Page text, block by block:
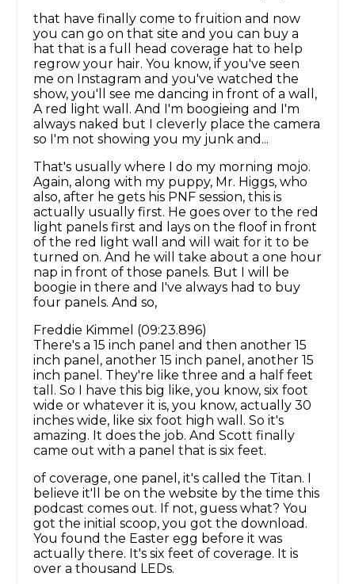
that have finally come to fruition and now
you can go on that site and you can buy a
hat that is a full head coverage hat to help
regrow your hair. You know, if you've seen
me on Instagram and you've watched the
show, you'll see me dancing in front of a wall,
A red light wall. And I'm boogieing and I'm
always naked but I cleverly place the camera
so I'm not showing you my junk and...
That's usually where I do my morning mojo.
Again, along with my puppy, Mr. Higgs, who
also, after he gets his PNF session, this is
actually usually first. He goes over to the red
light panels first and lays on the floof in front
of the red light wall and will wait for it to be
turned on. And he will take about a one hour
nap in front of those panels. But I will be
boogie in there and I've always had to buy
four panels. And so,
Freddie Kimmel (09:23.896)
There's a 15 inch panel and then another 15
inch panel, another 15 inch panel, another 15
inch panel. They're like three and a half feet
tall. So I have this big like, you know, six foot
wide or whatever it is, you know, actually 30
inches wide, like six foot high wall. So it's
amazing. It does the job. And Scott finally
came out with a panel that is six feet.
of coverage, one panel, it's called the Titan. I
believe it'll be on the website by the time this
podcast comes out. If not, guess what? You
got the initial scoop, you got the download.
You found the Easter egg before it was
actually there. It's six feet of coverage. It is
over a thousand LEDs.